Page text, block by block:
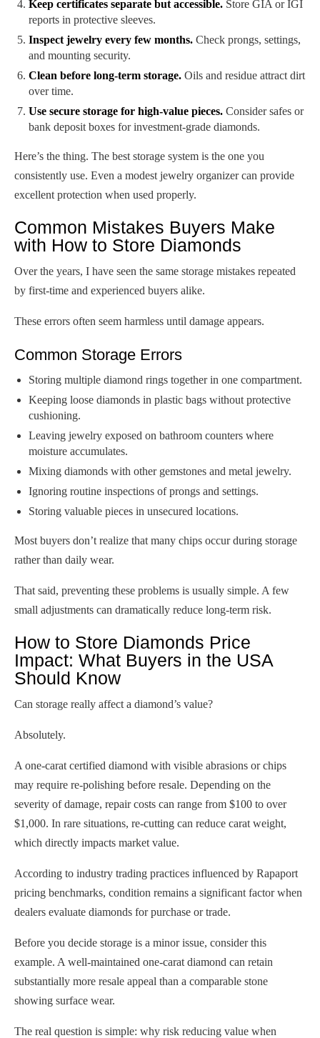
Keep certificates separate but accessible. Store GIA or IGI
reports in protective sleeves.
Inspect jewelry every few months. Check prongs, settings,
and mounting security.
Clean before long-term storage. Oils and residue attract dirt
over time.
Use secure storage for high-value pieces. Consider safes or
bank deposit boxes for investment-grade diamonds.
Here’s the thing. The best storage system is the one you
consistently use. Even a modest jewelry organizer can provide
excellent protection when used properly.
Common Mistakes Buyers Make
with How to Store Diamonds
Over the years, I have seen the same storage mistakes repeated
by first-time and experienced buyers alike.
These errors often seem harmless until damage appears.
Common Storage Errors
Storing multiple diamond rings together in one compartment.
Keeping loose diamonds in plastic bags without protective
cushioning.
Leaving jewelry exposed on bathroom counters where
moisture accumulates.
Mixing diamonds with other gemstones and metal jewelry.
Ignoring routine inspections of prongs and settings.
Storing valuable pieces in unsecured locations.
Most buyers don’t realize that many chips occur during storage
rather than daily wear.
That said, preventing these problems is usually simple. A few
small adjustments can dramatically reduce long-term risk.
How to Store Diamonds Price
Impact: What Buyers in the USA
Should Know
Can storage really affect a diamond’s value?
Absolutely.
A one-carat certified diamond with visible abrasions or chips
may require re-polishing before resale. Depending on the
severity of damage, repair costs can range from $100 to over
$1,000. In rare situations, re-cutting can reduce carat weight,
which directly impacts market value.
According to industry trading practices influenced by Rapaport
pricing benchmarks, condition remains a significant factor when
dealers evaluate diamonds for purchase or trade.
Before you decide storage is a minor issue, consider this
example. A well-maintained one-carat diamond can retain
substantially more resale appeal than a comparable stone
showing surface wear.
The real question is simple: why risk reducing value when